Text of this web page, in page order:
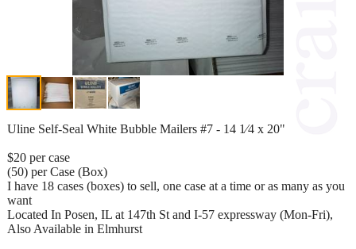
Uline Self-Seal White Bubble Mailers #7 - 14 1⁄4 x 20"
$20 per case
(50) per Case (Box)
I have 18 cases (boxes) to sell, one case at a time or as many as you
want
Located In Posen, IL at 147th St and I-57 expressway (Mon-Fri),
Also Available in Elmhurst